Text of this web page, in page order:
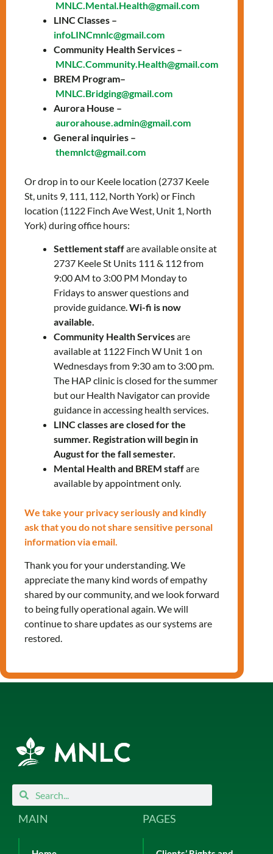
Join our classes provided in Arabic to
prepare for the knowledge test and the
interview with a citizenship officer.
Topics include:
General overview of Canada
History of Canada
The story of Canada’s Confederation
The history of Canada from WWI to
Modern Times
Canadian Culture: Arts, sports, &
symbols
Canadian Development: Science,
technology, & the economy
To register, please contact:
Zahraa Charafeddine –
zcharafeddine@mnlct.orgor
812-1332
RELATED EVENTS
NXT Event
Leave a Reply
You must be logged in
to post a
comment.
SearchSearch
MAIN PAGES
MNLC.Mental.Health@gmail.com
LINC Classes –
infoLINCmnlc@gmail.com
Community Health Services –
MNLC.Community.Health@gmail.com
BREM Program–
MNLC.Bridging@gmail.com
Aurora House –
aurorahouse.admin@gmail.com
General inquiries –
themnlct@gmail.com
Or drop in to our Keele location (2737 Keele
St, units 9, 111, 112, North York) or Finch
location (1122 Finch Ave West, Unit 1, North
York) during office hours:
Settlement staffare available onsite at
2737 Keele St Units 111 & 112 from
9:00 AM to 3:00 PM Monday to
Fridays to answer questions and
provide guidance.Wi-fi is now
available.
Community Health Servicesare
available at 1122 Finch W Unit 1 on
Wednesdays from 9:30 am to 3:00 pm.
The HAP clinic is closed for the summer
but our Health Navigator can provide
guidance in accessing health services.
LINC classes are closed for the
summer. Registration will begin in
August for the fall semester.
Mental Health and BREM staffare
available by appointment only.
We take your privacy seriously and kindly
ask that you do not share sensitive personal
information via email.
Thank you for your understanding. We
appreciate the many kind words of empathy
shared by our community, and we look forward
to being fully operational again. We will
continue to share updates as our systems are
restored.